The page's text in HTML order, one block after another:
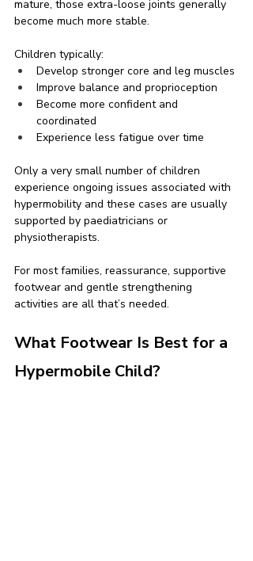
mature, those extra-loose joints generally
become much more stable.
Children typically:
Develop stronger core and leg muscles
Improve balance and proprioception
Become more confident and
coordinated
Experience less fatigue over time
Only a very small number of children
experience ongoing issues associated with
hypermobility and these cases are usually
supported by paediatricians or
physiotherapists.
For most families, reassurance, supportive
footwear and gentle strengthening
activities are all that’s needed.
What Footwear Is Best for a
Hypermobile Child?